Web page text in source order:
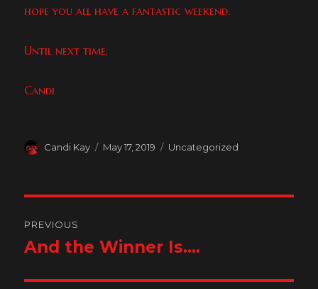
hope you all have a fantastic weekend.
Until next time,
Candi
Author
Candi Kay
Posted
May 17, 2019 Categories
Uncategorized
navigation
PREVIOUS
Previous
And the Winner Is….